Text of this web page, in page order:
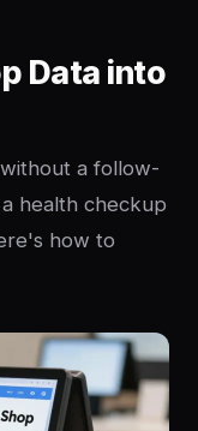
Data into
a follow-
health checkup
how to